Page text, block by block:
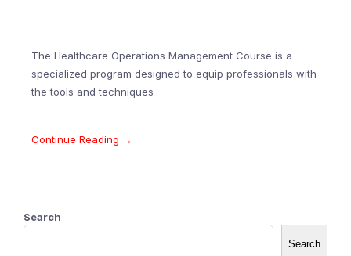
The Healthcare Operations Management Course is a
specialized program designed to equip professionals with
the tools and techniques
Continue Reading →
Search
Search